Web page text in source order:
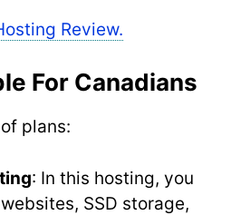
Review.
For Canadians
plans:
: In this hosting, you
SSD storage,